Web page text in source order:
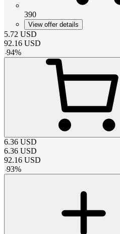
390
View offer details
5.72 USD
92.16 USD
-94%
6.36 USD
6.36 USD
92.16 USD
-93%